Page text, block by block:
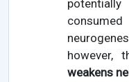
however,
weakens